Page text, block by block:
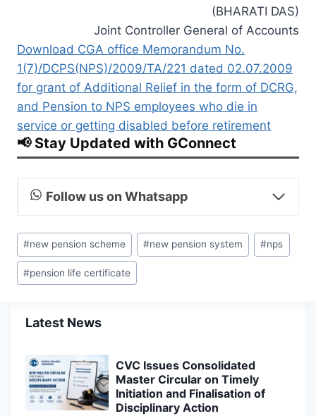
(BHARATI DAS)
Joint Controller General of Accounts
Download CGA office Memorandum No.
1(7)/DCPS(NPS)/2009/TA/221 dated 02.07.2009
for grant of Additional Relief in the form of DCRG,
and Pension to NPS employees who die in
service or getting disabled before retirement
📢 Stay Updated with GConnect
Follow us on Whatsapp
Post
Tags:
#new pension scheme #new pension system #nps
#pension life certificate
Latest News
CVC Issues Consolidated
Master Circular on Timely
Initiation and Finalisation of
Disciplinary Action